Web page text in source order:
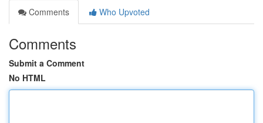
Comments
Who Upvoted
Comments
Submit a Comment
No HTML